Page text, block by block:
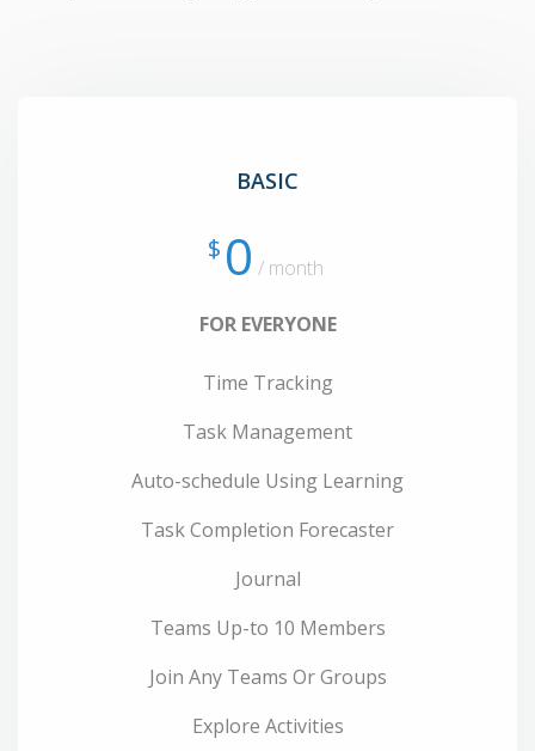
BASIC
$ 0 / month
FOR EVERYONE
Time Tracking
Task Management
Auto-schedule Using Learning
Task Completion Forecaster
Journal
Teams Up-to 10 Members
Join Any Teams Or Groups
Explore Activities